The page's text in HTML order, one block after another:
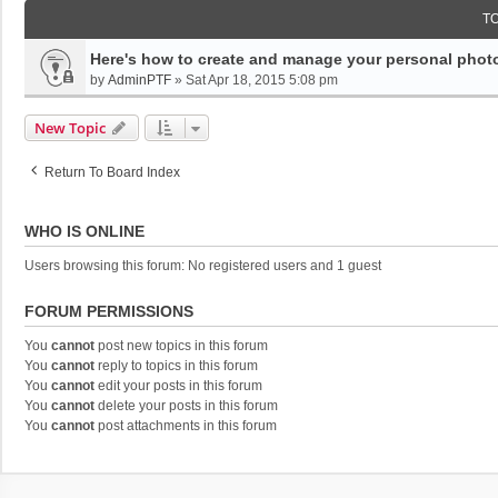
Here's how to create and manage your personal
by AdminPTF » Sat Apr 18, 2015 5:08 pm
New Topic
Return To Board Index
WHO IS ONLINE
Users browsing this forum: No registered users and 1 guest
FORUM PERMISSIONS
You cannot post new topics in this forum
You cannot reply to topics in this forum
You cannot edit your posts in this forum
You cannot delete your posts in this forum
You cannot post attachments in this forum